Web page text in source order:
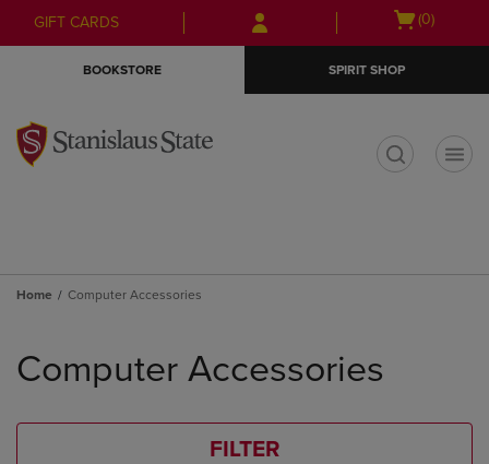
Skip
to
Skip
to
menu
GIFT CARDS
Open
(0)
BOOKSTORE SPIRIT SHOP
Home Computer Accessories
products
Computer Accessories
FILTER